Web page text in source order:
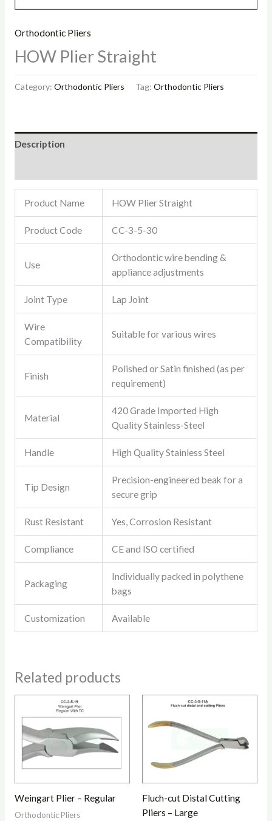
Orthodontic Pliers
HOW Plier Straight
Category: Orthodontic Pliers Tag: Orthodontic Pliers
Description
Product Name HOW Plier Straight
Product Code CC-3-5-30
Use
Orthodontic wire bending &
appliance adjustments
Joint Type Lap Joint
Wire
Compatibility
Suitable for various wires
Finish
Polished or Satin finished (as per
requirement)
Material
420 Grade Imported High
Quality Stainless-Steel
Handle High Quality Stainless Steel
Tip Design
Precision-engineered beak for a
secure grip
Rust Resistant Yes, Corrosion Resistant
Compliance CE and ISO certified
Packaging
Individually packed in polythene
bags
Customization Available
Related products
Weingart Plier – Regular
Orthodontic Pliers
Fluch-cut Distal Cutting
Pliers – Large